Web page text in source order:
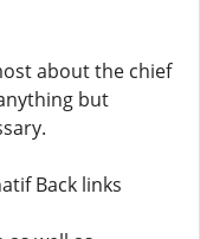
about the chief
but
Back links